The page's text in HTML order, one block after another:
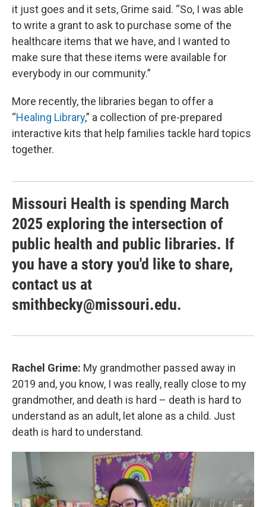
it just goes and it sets, Grime said. “So, I was able
to write a grant to ask to purchase some of the
healthcare items that we have, and I wanted to
make sure that these items were available for
everybody in our community.”
More recently, the libraries began to offer a
“Healing Library,” a collection of pre-prepared
interactive kits that help families tackle hard topics
together.
Missouri Health is spending March
2025 exploring the intersection of
public health and public libraries. If
you have a story you'd like to share,
contact us at
smithbecky@missouri.edu.
Rachel Grime: My grandmother passed away in
2019 and, you know, I was really, really close to my
grandmother, and death is hard – death is hard to
understand as an adult, let alone as a child. Just
death is hard to understand.